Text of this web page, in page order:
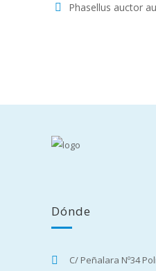
Phasellus auctor
Dónde
C/ Peñalara Nº34